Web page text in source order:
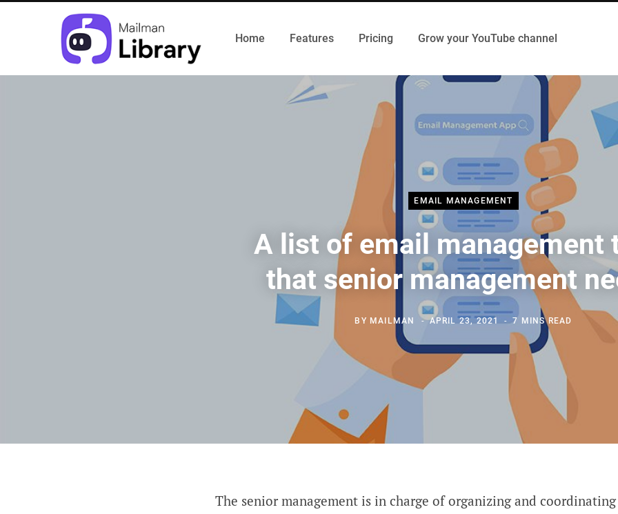
Home Features Pricing Grow your YouTube channel
EMAIL MANAGEMENT
A list of email management
that senior management
BY MAILMAN APRIL 23, 2021 7 MINS READ
The senior management is in charge of organizing and